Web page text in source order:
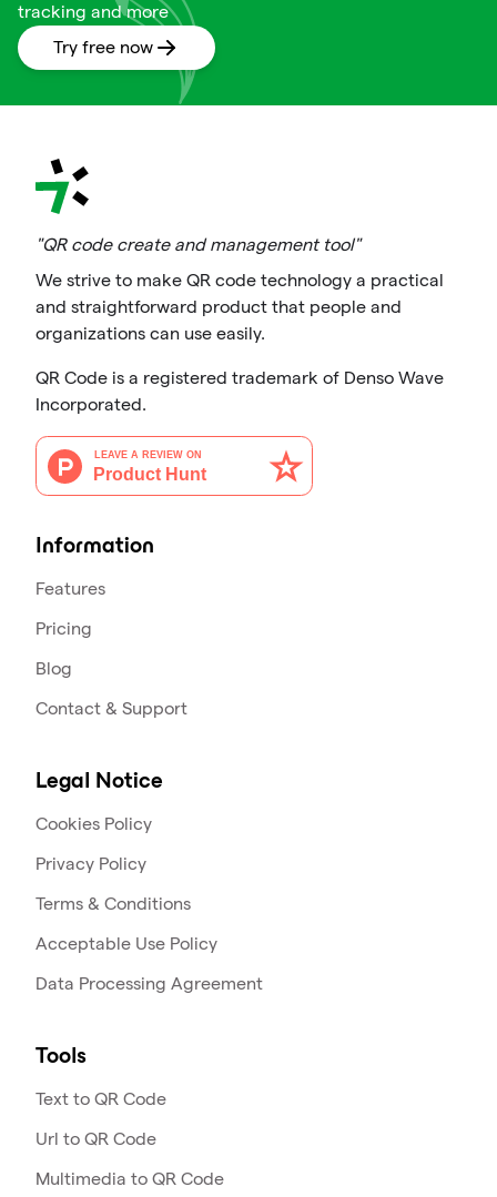
tracking and more
Try free now
"QR code create and management tool"
We strive to make QR code technology a practical
and straightforward product that people and
organizations can use easily.
QR Code is a registered trademark of Denso Wave
Incorporated.
Information
Features
Pricing
Blog
Contact & Support
Legal Notice
Cookies Policy
Privacy Policy
Terms & Conditions
Acceptable Use Policy
Data Processing Agreement
Tools
Text to QR Code
Url to QR Code
Multimedia to QR Code